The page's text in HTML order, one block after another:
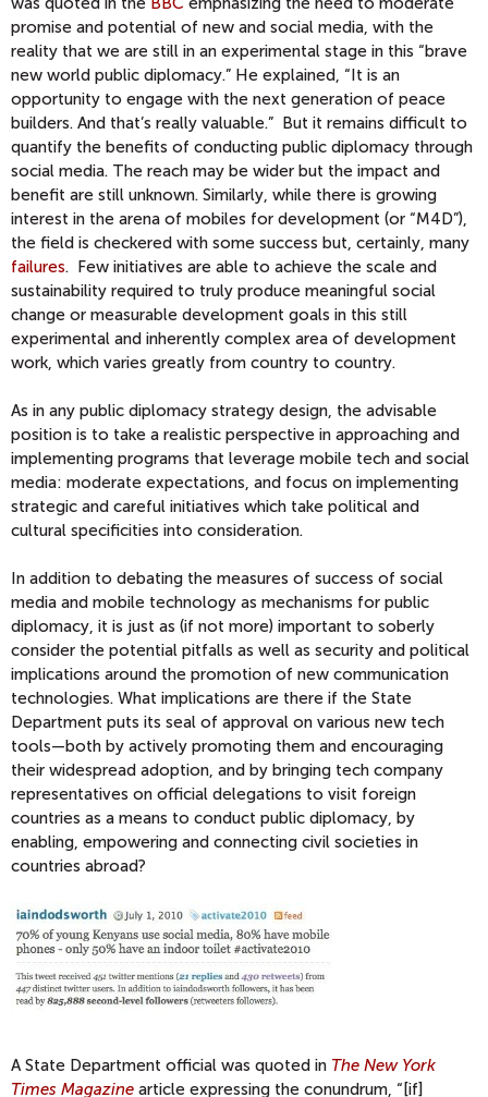
promise and potential of new and social media, with the
reality that we are still in an experimental stage in this “brave
new world public diplomacy.” He explained, “It is an
opportunity to engage with the next generation of peace
builders. And that’s really valuable.” But it remains difficult to
quantify the benefits of conducting public diplomacy through
social media. The reach may be wider but the impact and
benefit are still unknown. Similarly, while there is growing
interest in the arena of mobiles for development (or “M4D”),
the field is checkered with some success but, certainly, many
failures. Few initiatives are able to achieve the scale and
sustainability required to truly produce meaningful social
change or measurable development goals in this still
experimental and inherently complex area of development
work, which varies greatly from country to country.
As in any public diplomacy strategy design, the advisable
position is to take a realistic perspective in approaching and
implementing programs that leverage mobile tech and social
media: moderate expectations, and focus on implementing
strategic and careful initiatives which take political and
cultural specificities into consideration.
In addition to debating the measures of success of social
media and mobile technology as mechanisms for public
diplomacy, it is just as (if not more) important to soberly
consider the potential pitfalls as well as security and political
implications around the promotion of new communication
technologies. What implications are there if the State
Department puts its seal of approval on various new tech
tools—both by actively promoting them and encouraging
their widespread adoption, and by bringing tech company
representatives on official delegations to visit foreign
countries as a means to conduct public diplomacy, by
enabling, empowering and connecting civil societies in
countries abroad?
A State Department official was quoted in The New York
Times Magazine article expressing the conundrum, “[if]